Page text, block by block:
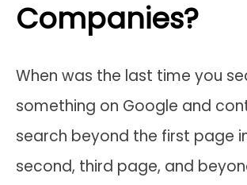
Companies?
When was the last time you
something on Google and
search beyond the first page
second, third page, and